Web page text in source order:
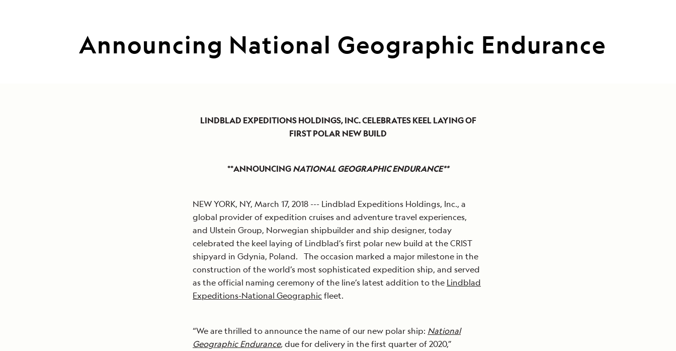
Announcing National Geographic Endurance
LINDBLAD EXPEDITIONS HOLDINGS, INC. CELEBRATES KEEL LAYING OF
FIRST POLAR NEW BUILD
**ANNOUNCINGNATIONAL GEOGRAPHIC ENDURANCE**
NEW YORK, NY, March 17, 2018 --- Lindblad Expeditions Holdings, Inc., a
global provider of expedition cruises and adventure travel experiences,
and Ulstein Group, Norwegian shipbuilder and ship designer, today
celebrated the keel laying of Lindblad’s first polar new build at the CRIST
shipyard in Gdynia, Poland. The occasion marked a major milestone in the
construction of the world’s most sophisticated expedition ship, and served
as the official naming ceremony of the line’s latest addition to the Lindblad
Expeditions-National Geographic fleet.
“We are thrilled to announce the name of our new polar ship: National
Geographic Endurance,due for delivery in the first quarter of 2020,”